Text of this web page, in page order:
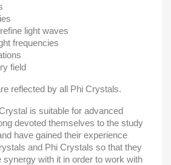
light waves
frequencies
field
reflected by all Phi Crystals.
is suitable for advanced
devoted themselves to the study
have gained their experience
and Phi Crystals so that they
synergy with it in order to work with